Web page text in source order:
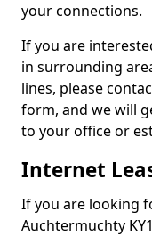
your connections.
If you are
in surrounding
lines, please
form, and we will
to your office or
Internet
If you are looking
Auchtermuchty